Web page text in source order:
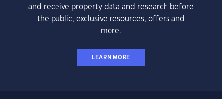
and receive property data and research before
the public, exclusive resources, offers and
more.
LEARN MORE